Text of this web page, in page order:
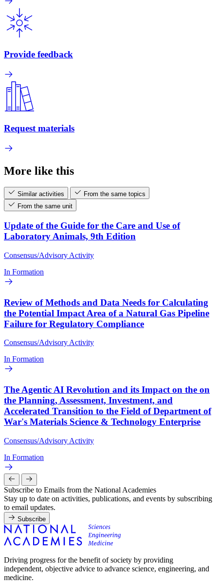
Provide feedback
Request materials
More like this
Similar activities
From the same topics
From the same unit
Update of the Guide for the Care and Use of
Laboratory Animals, 9th Edition
Consensus/Advisory Activity
In Formation
Review of Methods and Data Needs for Calculating
the Potential Impact Area of a Natural Gas Pipeline
Failure for Regulatory Compliance
Consensus/Advisory Activity
In Formation
The Agentic AI Revolution and its Impact on the on
the Planning, Assessment, Investment, and
Accelerated Transition to the Field of Department of
War's Materials Science & Technology Enterprise
Consensus/Advisory Activity
In Formation
Subscribe to Emails from the National Academies
Stay up to date on activities, publications, and events by subscribing
to email updates.
Subscribe
Driving progress for the benefit of society by providing
independent, objective advice to advance science, engineering, and
medicine.